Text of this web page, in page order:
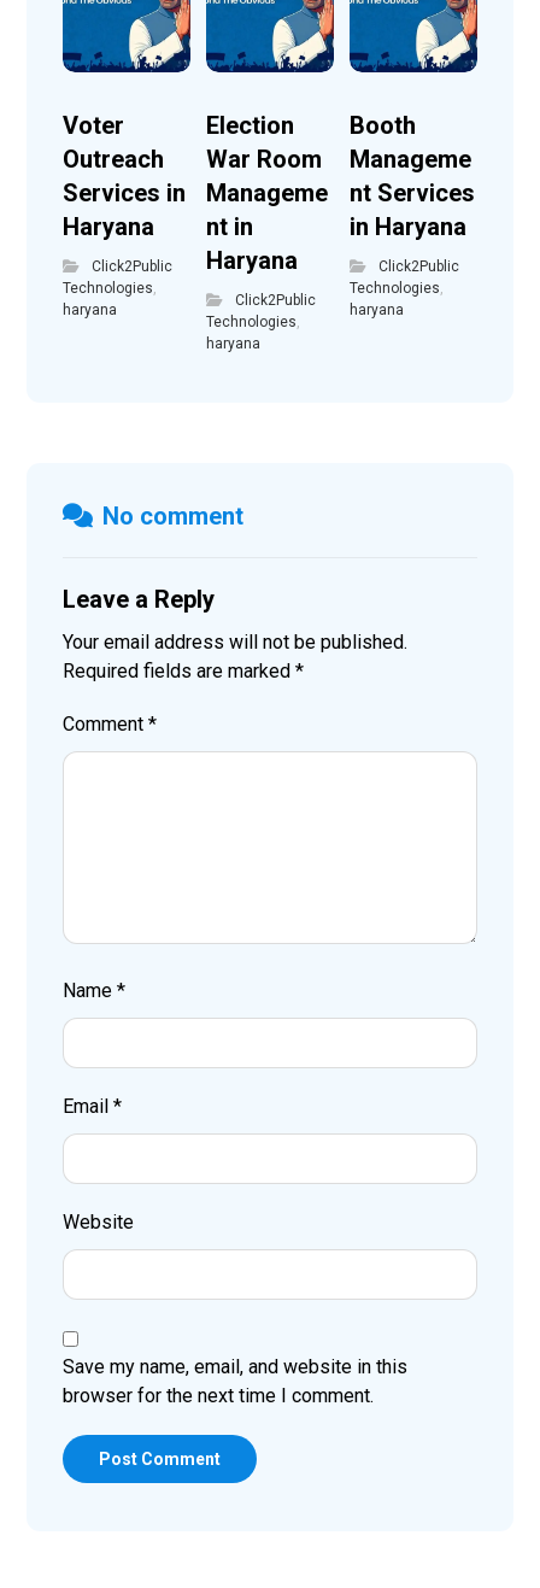
Voter
Outreach
Services in
Haryana
Click2Public
Technologies
haryana
Election
War Room
Manageme
nt in
Haryana
Click2Public
Technologies
haryana
Booth
Manageme
nt Services
in Haryana
Click2Public
Technologies
haryana
No comment
Leave a Reply
Your email address will not be published.
Required fields are marked*
Comment*
Name*
Email*
Website
Save my name, email, and website in this
browser for the next time I comment.
Post Comment